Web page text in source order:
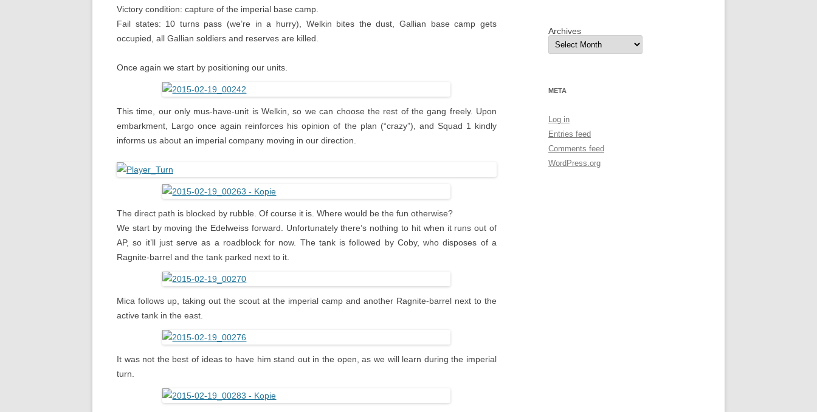
Victory condition: capture of the imperial base camp.
Fail states: 10 turns pass (we’re in a hurry), Welkin bites the dust, Gallian base camp gets
occupied, all Gallian soldiers and reserves are killed.
Once again we start by positioning our units.
This time, our only mus-have-unit is Welkin, so we can choose the rest of the gang freely. Upon
embarkment, Largo once again reinforces his opinion of the plan (“crazy”), and Squad 1 kindly
informs us about an imperial company moving in our direction.
The direct path is blocked by rubble. Of course it is. Where would be the fun otherwise?
We start by moving the Edelweiss forward. Unfortunately there’s nothing to hit when it runs out of
AP, so it’ll just serve as a roadblock for now. The tank is followed by Coby, who disposes of a
Ragnite-barrel and the tank parked next to it.
Mica follows up, taking out the scout at the imperial camp and another Ragnite-barrel next to the
active tank in the east.
It was not the best of ideas to have him stand out in the open, as we will learn during the imperial
turn.
Archives
META
Log in
Entries feed
Comments feed
WordPress.org